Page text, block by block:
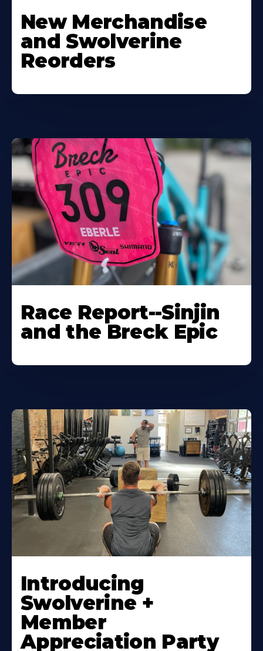
New Merchandise
and Swolverine
Reorders
Race Report--Sinjin
and the Breck Epic
Introducing
Swolverine +
Member
Appreciation Party